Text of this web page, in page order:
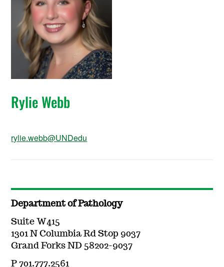
Rylie Webb
rylie.webb@UNDedu
Department of Pathology
Suite W415
1301 N Columbia Rd Stop 9037
Grand Forks ND 58202-9037
P 701.777.2561